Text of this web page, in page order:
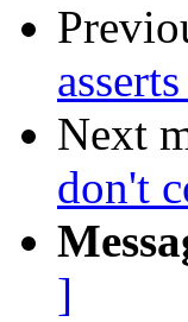
Next
don't
]